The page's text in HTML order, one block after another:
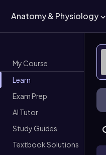
Anatomy & Physiology
My Course
Learn
Exam Prep
AI Tutor
Study Guides
Textbook Solutions